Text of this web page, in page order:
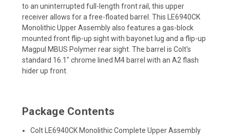
to an uninterrupted full-length front rail, this upper
receiver allows for a free-floated barrel. This LE6940CK
Monolithic Upper Assembly also features a gas-block
mounted front flip-up sight with bayonet lug and a flip-up
Magpul MBUS Polymer rear sight. The barrel is Colt's
standard 16.1" chrome lined M4 barrel with an A2 flash
hider up front.
Package Contents
Colt LE6940CK Monolithic Complete Upper Assembly